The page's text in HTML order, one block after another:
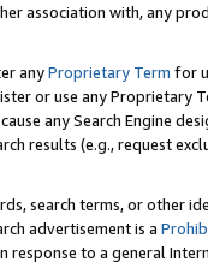
association with, any
anyProprietary Term for
or use any Proprietary
any Search Engine
results (e.g., request
search terms, or other
advertisement is a
response to a general